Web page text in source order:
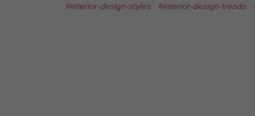
#interior-design-styles #interior-design-trends